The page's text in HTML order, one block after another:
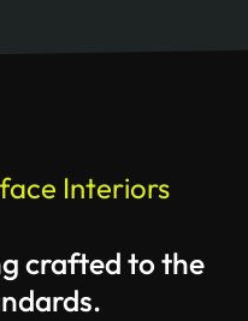
Interiors
crafted to the